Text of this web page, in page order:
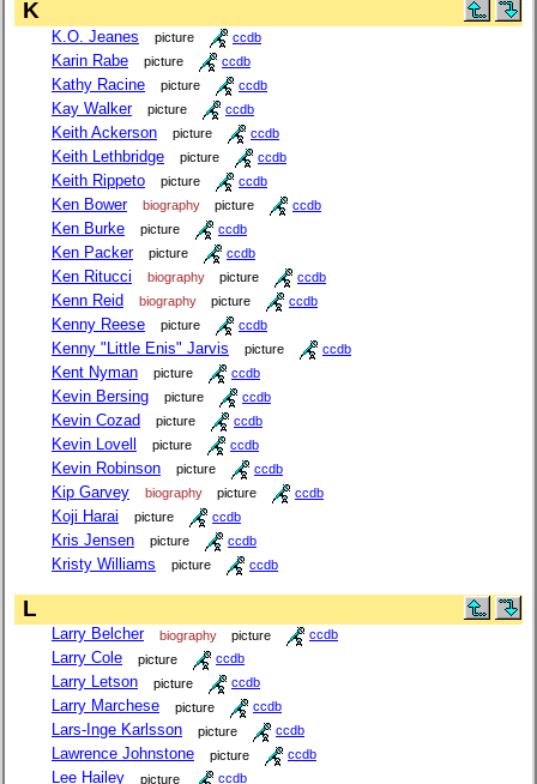
K
K.O. Jeanes picture ccdb
Karin Rabe picture ccdb
Kathy Racine picture ccdb
Kay Walker picture ccdb
Keith Ackerson picture ccdb
Keith Lethbridge picture ccdb
Keith Rippeto picture ccdb
Ken Bower biography picture ccdb
Ken Burke picture ccdb
Ken Packer picture ccdb
Ken Ritucci biography picture ccdb
Kenn Reid biography picture ccdb
Kenny Reese picture ccdb
Kenny "Little Enis" Jarvis picture ccdb
Kent Nyman picture ccdb
Kevin Bersing picture ccdb
Kevin Cozad picture ccdb
Kevin Lovell picture ccdb
Kevin Robinson picture ccdb
Kip Garvey biography picture ccdb
Koji Harai picture ccdb
Kris Jensen picture ccdb
Kristy Williams picture ccdb
L
Larry Belcher biography picture ccdb
Larry Cole picture ccdb
Larry Letson picture ccdb
Larry Marchese picture ccdb
Lars-Inge Karlsson picture ccdb
Lawrence Johnstone picture ccdb
Lee Hailey picture ccdb